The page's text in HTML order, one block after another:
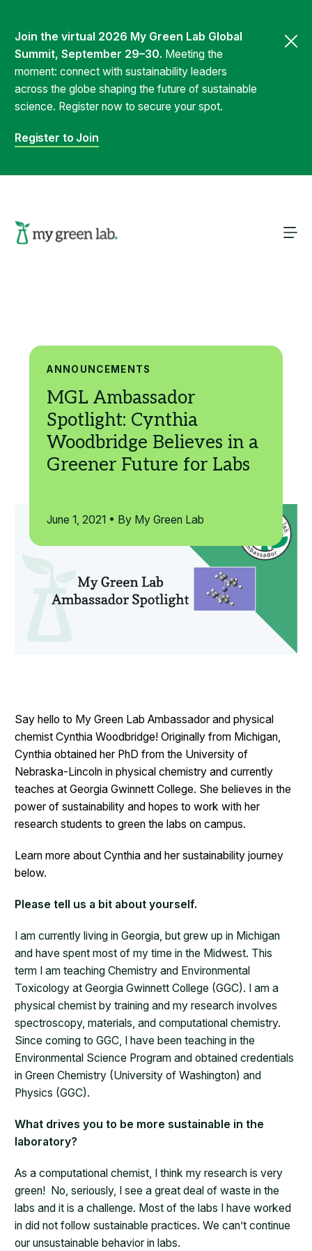
Join the virtual 2026 My Green Lab Global
Summit, September 29–30. Meeting the
moment: connect with sustainability leaders
across the globe shaping the future of sustainable
science. Register now to secure your spot.
Register to Join
ANNOUNCEMENTS
June 1, 2021 • By My Green Lab
Say hello to My Green Lab Ambassador and physical
chemist Cynthia Woodbridge! Originally from Michigan,
Cynthia obtained her PhD from the University of
Nebraska-Lincoln in physical chemistry and currently
teaches at Georgia Gwinnett College. She believes in the
power of sustainability and hopes to work with her
research students to green the labs on campus.
Learn more about Cynthia and her sustainability journey
below.
Please tell us a bit about yourself.
I am currently living in Georgia, but grew up in Michigan
and have spent most of my time in the Midwest. This
term I am teaching Chemistry and Environmental
Toxicology at Georgia Gwinnett College (GGC). I am a
physical chemist by training and my research involves
spectroscopy, materials, and computational chemistry.
Since coming to GGC, I have been teaching in the
Environmental Science Program and obtained credentials
in Green Chemistry (University of Washington) and
Physics (GGC).
What drives you to be more sustainable in the
laboratory?
As a computational chemist, I think my research is very
green! No, seriously, I see a great deal of waste in the
labs and it is a challenge. Most of the labs I have worked
in did not follow sustainable practices. We can’t continue
our unsustainable behavior in labs.